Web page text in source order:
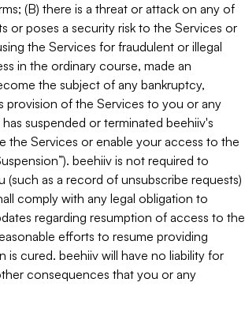
(B) there is a threat or attack on any of
or poses a security risk to the Services or
the Services for fraudulent or illegal
in the ordinary course, made an
the subject of any bankruptcy,
provision of the Services to you or any
suspended or terminated beehiiv's
the Services or enable your access to the
beehiiv is not required to
as a record of unsubscribe requests)
comply with any legal obligation to
regarding resumption of access to the
efforts to resume providing
cured. beehiiv will have no liability for
consequences that you or any